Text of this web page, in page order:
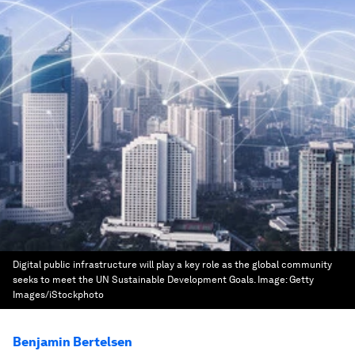
Digital public infrastructure will play a key role as the global community
seeks to meet the UN Sustainable Development Goals. Image:Getty
Images/iStockphoto
Benjamin Bertelsen